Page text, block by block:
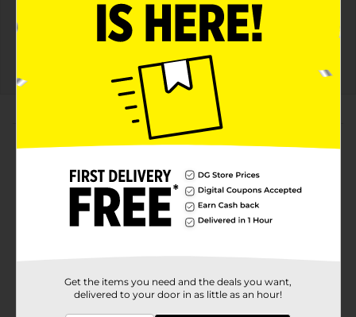
Exp: 02/09/27
Details
About this Product
Product Highlights
Cheetos Simply NKD Crunchy Cheese Flavored
Snacks Flamin Hot Flavored 2 7/8 Oz
No Dyes Or Artificial Flavors
Get the items you need and the deals you want,
delivered to your door in as little as an hour!